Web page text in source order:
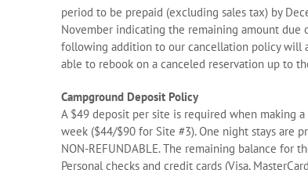
period to be prepaid (excluding sales tax) by
November indicating the remaining amount due
following addition to our cancellation policy will
able to rebook on a canceled reservation up to
Campground Deposit Policy
A $49 deposit per site is required when making
week ($44/$90 for Site #3). One night stays are
NON-REFUNDABLE. The remaining balance for
Personal checks and credit cards (Visa,